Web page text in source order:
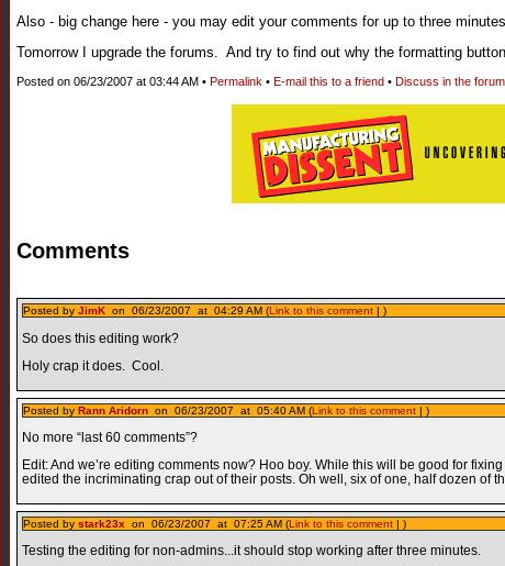
Also - big change here - you may edit your comments for up to three
Tomorrow I upgrade the forums. And try to find out why the formatting
Posted on 06/23/2007 at 03:44 AM • Permalink • E-mail this to a friend • Discuss in the
Comments
Posted by JimK on 06/23/2007 at 04:29 AM (Link to this comment | )
So does this editing work?
Holy crap it does. Cool.
Posted by Rann Aridorn on 06/23/2007 at 05:40 AM (Link to this comment | )
No more “last 60 comments”?
Edit: And we’re editing comments now? Hoo boy. While this will be good for
edited the incriminating crap out of their posts. Oh well, six of one, half dozen of
Posted by stark23x on 06/23/2007 at 07:25 AM (Link to this comment | )
Testing the editing for non-admins...it should stop working after three minutes.